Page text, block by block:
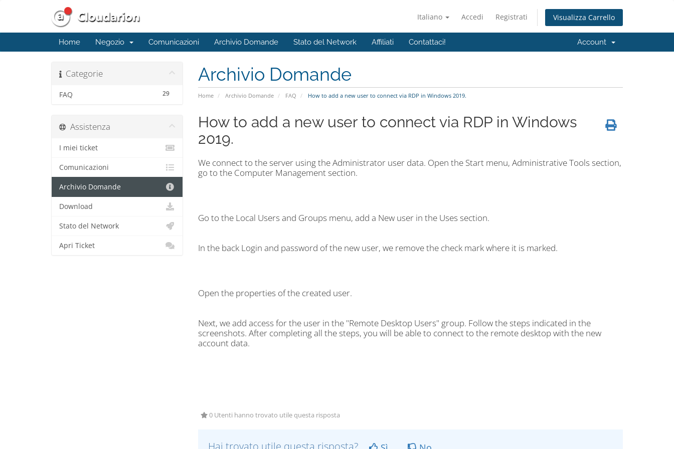
Italiano Accedi Registrati Visualizza Carrello
Home Negozio Comunicazioni Archivio Domande Stato del Network Affiliati Contattaci! Account
Archivio Domande
Home Archivio Domande FAQ How to add a new user to connect via RDP in Windows 2019.
Categorie
29
FAQ
How to add a new user to connect via RDP in Windows
2019.
We connect to the server using the Administrator user data. Open the Start menu, Administrative Tools section,
go to the Computer Management section.
Go to the Local Users and Groups menu, add a New user in the Uses section.
In the back Login and password of the new user, we remove the check mark where it is marked.
Open the properties of the created user.
Next, we add access for the user in the "Remote Desktop Users" group. Follow the steps indicated in the
screenshots. After completing all the steps, you will be able to connect to the remote desktop with the new
account data.
0 Utenti hanno trovato utile questa risposta
Hai trovato utile questa risposta?
Assistenza
I miei ticket
Comunicazioni
Archivio Domande
Download
Stato del Network
Apri Ticket